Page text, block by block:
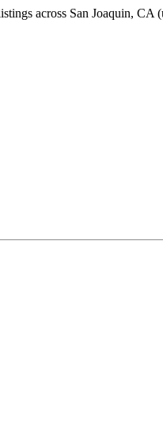
across San Joaquin, CA